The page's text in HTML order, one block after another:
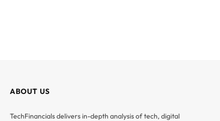
ABOUT US
TechFinancials delivers in-depth analysis of tech, digital